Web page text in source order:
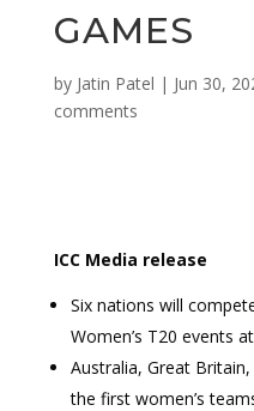
GAMES
by Jatin Patel | Jun 30,
comments
ICC Media release
Six nations will
Women’s T20 events
Australia, Great
the first women’s